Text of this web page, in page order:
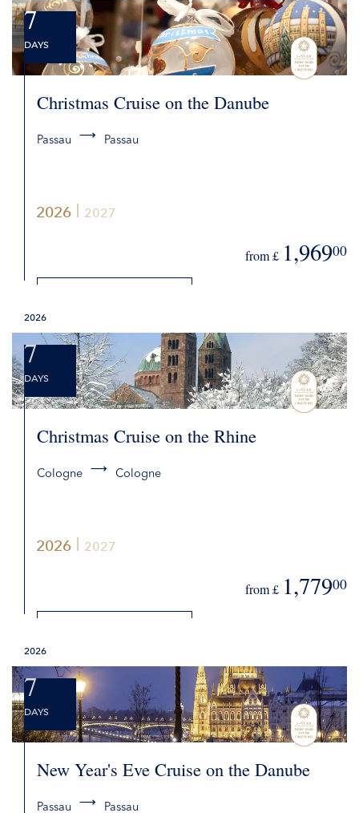
2026 2027
7
DAYS
Christmas Cruise on the Danube
Passau Passau
from £ 1,96900
2026 2027
2026
7
DAYS
Christmas Cruise on the Rhine
Cologne Cologne
from £ 1,77900
2026
7
DAYS
New Year's Eve Cruise on the Danube
Passau Passau